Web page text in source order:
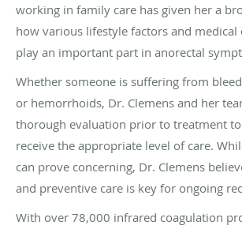
working in family care has given her a
how various lifestyle factors and medical
play an important part in anorectal
Whether someone is suffering from
or hemorrhoids, Dr. Clemens and her
thorough evaluation prior to treatment
receive the appropriate level of care.
can prove concerning, Dr. Clemens
and preventive care is key for ongoing
With over 78,000 infrared coagulation